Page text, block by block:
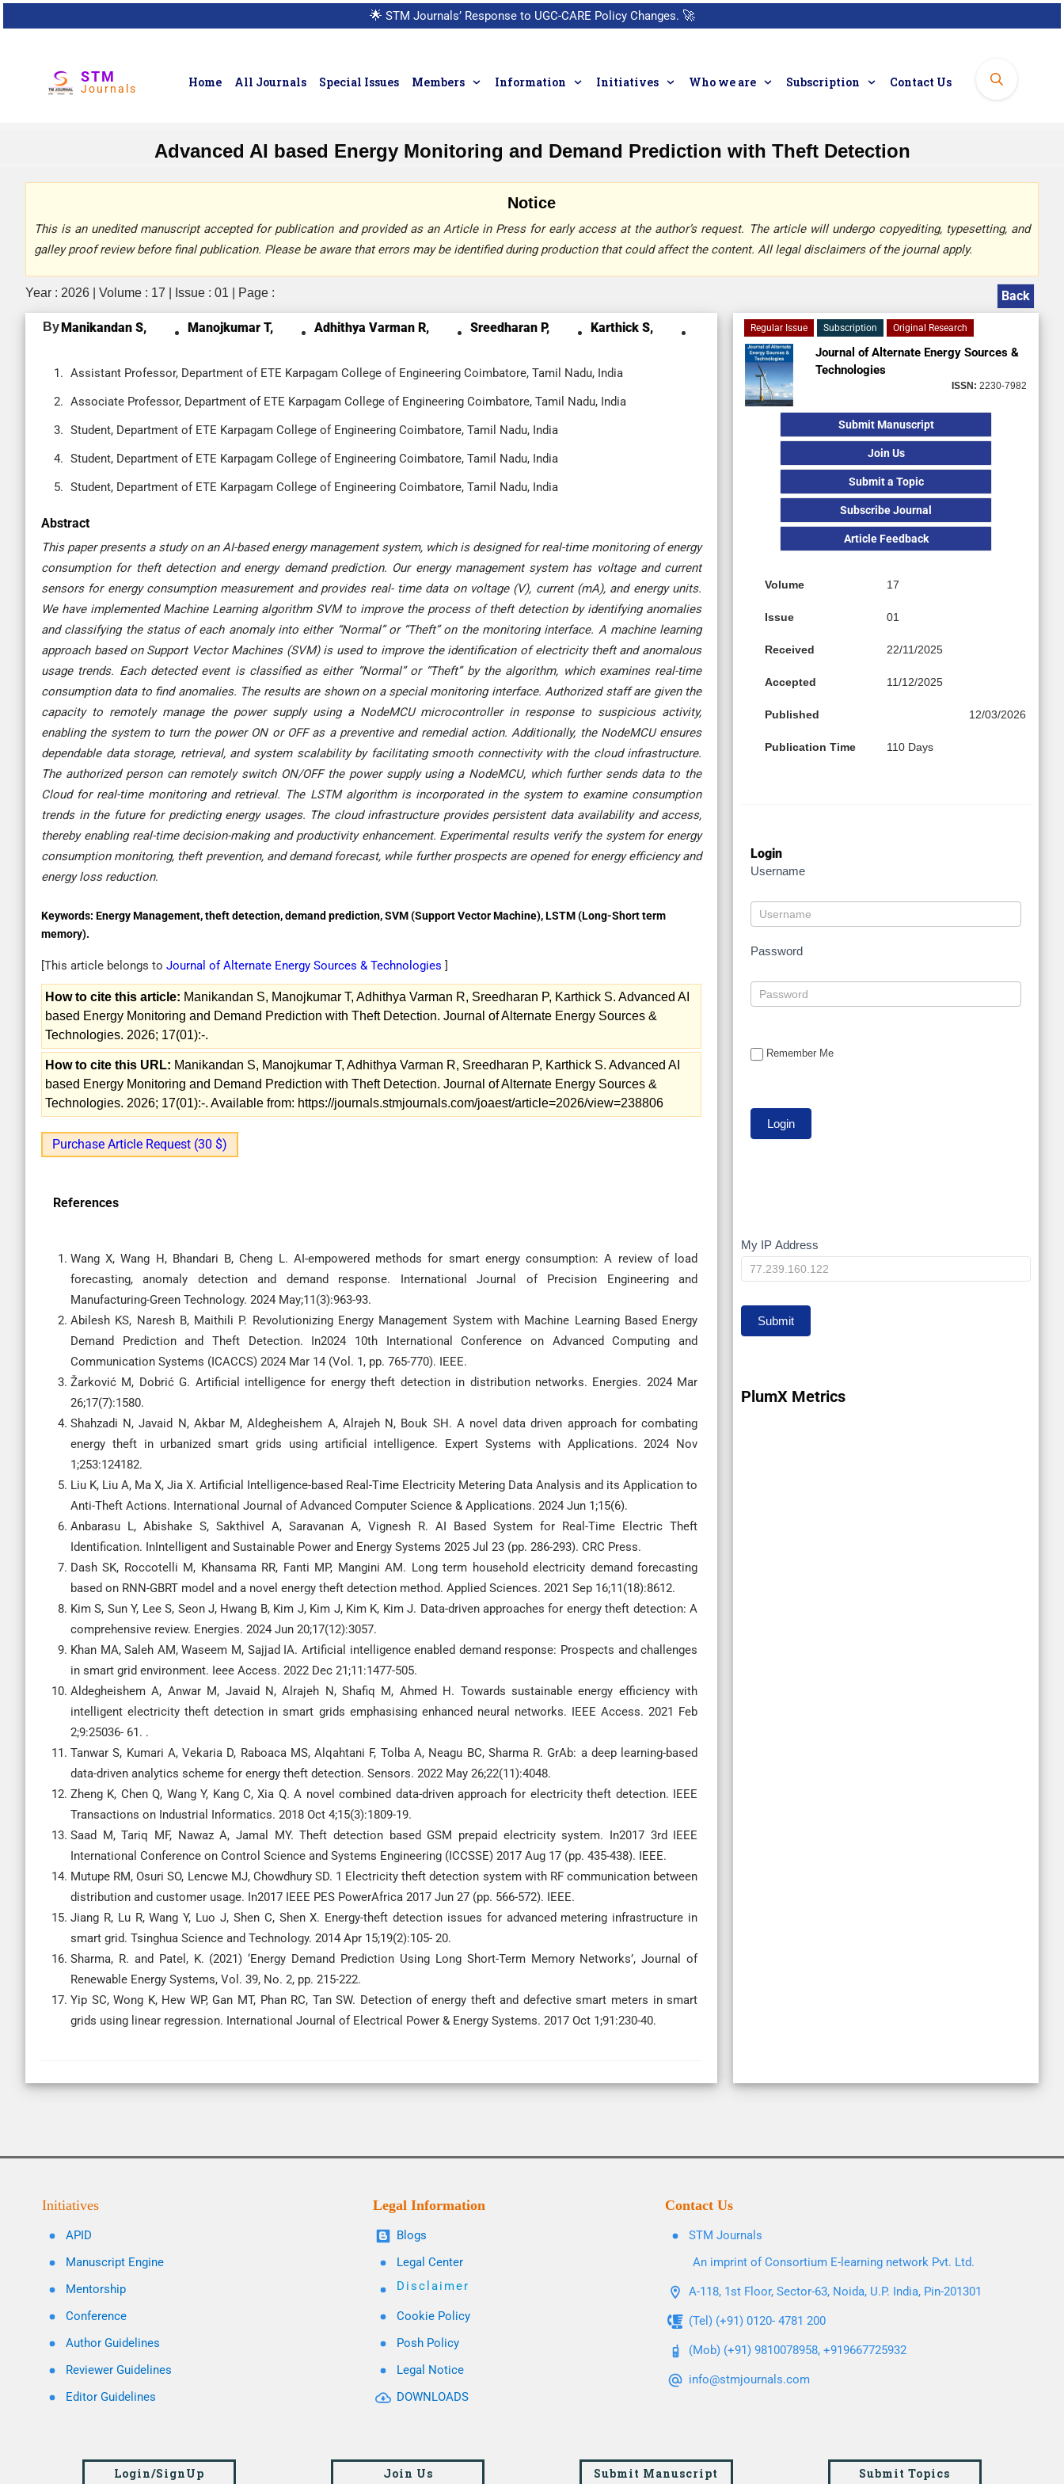
🌟 STM Journals’ Response to UGC-CARE Policy Changes. 🚀
STM
Journals Home All Journals Special Issues Members Information Initiatives Who we are Subscription Contact Us
Advanced AI based Energy Monitoring and Demand Prediction with Theft Detection
Notice
This is an unedited manuscript accepted for publication and provided as an Article in Press for early access at the author’s request. The article will undergo copyediting, typesetting, and
galley proof review before final publication. Please be aware that errors may be identified during production that could affect the content. All legal disclaimers of the journal apply.
Year : 2026 | Volume : 17 | Issue : 01 | Page : Back
ByManikandan S, Manojkumar T, Adhithya Varman R, Sreedharan P, Karthick S,
Assistant Professor, Department of ETE Karpagam College of Engineering Coimbatore, Tamil Nadu, India
Associate Professor, Department of ETE Karpagam College of Engineering Coimbatore, Tamil Nadu, India
Student, Department of ETE Karpagam College of Engineering Coimbatore, Tamil Nadu, India
Student, Department of ETE Karpagam College of Engineering Coimbatore, Tamil Nadu, India
Student, Department of ETE Karpagam College of Engineering Coimbatore, Tamil Nadu, India
Abstract
This paper presents a study on an AI-based energy management system, which is designed for real-time monitoring of energy
consumption for theft detection and energy demand prediction. Our energy management system has voltage and current
sensors for energy consumption measurement and provides real- time data on voltage (V), current (mA), and energy units.
We have implemented Machine Learning algorithm SVM to improve the process of theft detection by identifying anomalies
and classifying the status of each anomaly into either “Normal” or “Theft” on the monitoring interface. A machine learning
approach based on Support Vector Machines (SVM) is used to improve the identification of electricity theft and anomalous
usage trends. Each detected event is classified as either “Normal” or “Theft” by the algorithm, which examines real-time
consumption data to find anomalies. The results are shown on a special monitoring interface. Authorized staff are given the
capacity to remotely manage the power supply using a NodeMCU microcontroller in response to suspicious activity,
enabling the system to turn the power ON or OFF as a preventive and remedial action. Additionally, the NodeMCU ensures
dependable data storage, retrieval, and system scalability by facilitating smooth connectivity with the cloud infrastructure.
The authorized person can remotely switch ON/OFF the power supply using a NodeMCU, which further sends data to the
Cloud for real-time monitoring and retrieval. The LSTM algorithm is incorporated in the system to examine consumption
trends in the future for predicting energy usages. The cloud infrastructure provides persistent data availability and access,
thereby enabling real-time decision-making and productivity enhancement. Experimental results verify the system for energy
consumption monitoring, theft prevention, and demand forecast, while further prospects are opened for energy efficiency and
energy loss reduction.
Keywords: Energy Management, theft detection, demand prediction, SVM (Support Vector Machine), LSTM (Long-Short term
memory).
[This article belongs to Journal of Alternate Energy Sources & Technologies ]
How to cite this article: Manikandan S, Manojkumar T, Adhithya Varman R, Sreedharan P, Karthick S. Advanced AI
based Energy Monitoring and Demand Prediction with Theft Detection. Journal of Alternate Energy Sources &
Technologies. 2026; 17(01):-.
How to cite this URL: Manikandan S, Manojkumar T, Adhithya Varman R, Sreedharan P, Karthick S. Advanced AI
based Energy Monitoring and Demand Prediction with Theft Detection. Journal of Alternate Energy Sources &
Technologies. 2026; 17(01):-. Available from: https://journals.stmjournals.com/joaest/article=2026/view=238806
Purchase Article Request (30 $)
References
Wang X, Wang H, Bhandari B, Cheng L. AI-empowered methods for smart energy consumption: A review of load
forecasting, anomaly detection and demand response. International Journal of Precision Engineering and
Manufacturing-Green Technology. 2024 May;11(3):963-93.
Abilesh KS, Naresh B, Maithili P. Revolutionizing Energy Management System with Machine Learning Based Energy
Demand Prediction and Theft Detection. In2024 10th International Conference on Advanced Computing and
Communication Systems (ICACCS) 2024 Mar 14 (Vol. 1, pp. 765-770). IEEE.
Žarković M, Dobrić G. Artificial intelligence for energy theft detection in distribution networks. Energies. 2024 Mar
26;17(7):1580.
Shahzadi N, Javaid N, Akbar M, Aldegheishem A, Alrajeh N, Bouk SH. A novel data driven approach for combating
energy theft in urbanized smart grids using artificial intelligence. Expert Systems with Applications. 2024 Nov
1;253:124182.
Liu K, Liu A, Ma X, Jia X. Artificial Intelligence-based Real-Time Electricity Metering Data Analysis and its Application to
Anti-Theft Actions. International Journal of Advanced Computer Science & Applications. 2024 Jun 1;15(6).
Anbarasu L, Abishake S, Sakthivel A, Saravanan A, Vignesh R. AI Based System for Real-Time Electric Theft
Identification. InIntelligent and Sustainable Power and Energy Systems 2025 Jul 23 (pp. 286-293). CRC Press.
Dash SK, Roccotelli M, Khansama RR, Fanti MP, Mangini AM. Long term household electricity demand forecasting
based on RNN-GBRT model and a novel energy theft detection method. Applied Sciences. 2021 Sep 16;11(18):8612.
Kim S, Sun Y, Lee S, Seon J, Hwang B, Kim J, Kim J, Kim K, Kim J. Data-driven approaches for energy theft detection: A
comprehensive review. Energies. 2024 Jun 20;17(12):3057.
Khan MA, Saleh AM, Waseem M, Sajjad IA. Artificial intelligence enabled demand response: Prospects and challenges
in smart grid environment. Ieee Access. 2022 Dec 21;11:1477-505.
Aldegheishem A, Anwar M, Javaid N, Alrajeh N, Shafiq M, Ahmed H. Towards sustainable energy efficiency with
intelligent electricity theft detection in smart grids emphasising enhanced neural networks. IEEE Access. 2021 Feb
2;9:25036- 61. .
Tanwar S, Kumari A, Vekaria D, Raboaca MS, Alqahtani F, Tolba A, Neagu BC, Sharma R. GrAb: a deep learning-based
data-driven analytics scheme for energy theft detection. Sensors. 2022 May 26;22(11):4048.
Zheng K, Chen Q, Wang Y, Kang C, Xia Q. A novel combined data-driven approach for electricity theft detection. IEEE
Transactions on Industrial Informatics. 2018 Oct 4;15(3):1809-19.
Saad M, Tariq MF, Nawaz A, Jamal MY. Theft detection based GSM prepaid electricity system. In2017 3rd IEEE
International Conference on Control Science and Systems Engineering (ICCSSE) 2017 Aug 17 (pp. 435-438). IEEE.
Mutupe RM, Osuri SO, Lencwe MJ, Chowdhury SD. 1 Electricity theft detection system with RF communication between
distribution and customer usage. In2017 IEEE PES PowerAfrica 2017 Jun 27 (pp. 566-572). IEEE.
Jiang R, Lu R, Wang Y, Luo J, Shen C, Shen X. Energy-theft detection issues for advanced metering infrastructure in
smart grid. Tsinghua Science and Technology. 2014 Apr 15;19(2):105- 20.
Sharma, R. and Patel, K. (2021) ‘Energy Demand Prediction Using Long Short-Term Memory Networks’, Journal of
Renewable Energy Systems, Vol. 39, No. 2, pp. 215-222.
Yip SC, Wong K, Hew WP, Gan MT, Phan RC, Tan SW. Detection of energy theft and defective smart meters in smart
grids using linear regression. International Journal of Electrical Power & Energy Systems. 2017 Oct 1;91:230-40.
Regular Issue Subscription Original Research
Journal of Alternate Energy Sources &
Technologies
ISSN: 2230-7982
Submit Manuscript
Join Us
Submit a Topic
Subscribe Journal
Article Feedback
Volume 17
Issue 01
Received 22/11/2025
Accepted 11/12/2025
Published 12/03/2026
Publication Time 110 Days
Login
Username
Password
Remember Me
My
IP
My IP Address
Submit
PlumX Metrics
Initiatives
APID
Manuscript Engine
Mentorship
Conference
Author Guidelines
Reviewer Guidelines
Editor Guidelines
Legal Information
Blogs
Legal Center
Disclaimer
Cookie Policy
Posh Policy
Legal Notice
DOWNLOADS
Contact Us
STM Journals
An imprint of Consortium E-learning network Pvt. Ltd.
A-118, 1st Floor, Sector-63, Noida, U.P. India, Pin-201301
(Tel) (+91) 0120- 4781 200
(Mob) (+91) 9810078958, +919667725932
info@stmjournals.com
Login/SignUp Join Us Submit Manuscript Submit Topics